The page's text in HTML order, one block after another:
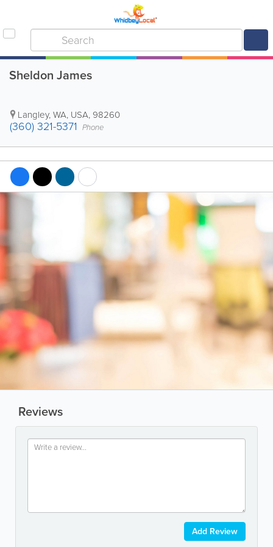
Sheldon James
Langley,WA, USA, 98260
(360) 321-5371 Phone
Reviews
Add Review